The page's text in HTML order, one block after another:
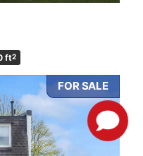
ft2
FOR SALE